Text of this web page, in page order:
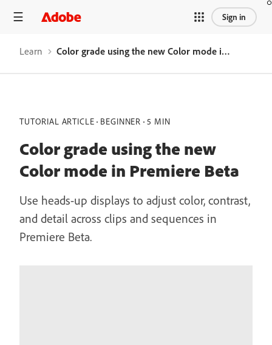
Sign in
Learn Color grade using the new Color mode in Premiere Beta
TUTORIAL ARTICLE BEGINNER 5 MIN
Color grade using the new
Color mode in Premiere Beta
Use heads-up displays to adjust color, contrast,
and detail across clips and sequences in
Premiere Beta.